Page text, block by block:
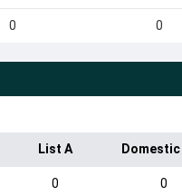
0 0
List A
0 0